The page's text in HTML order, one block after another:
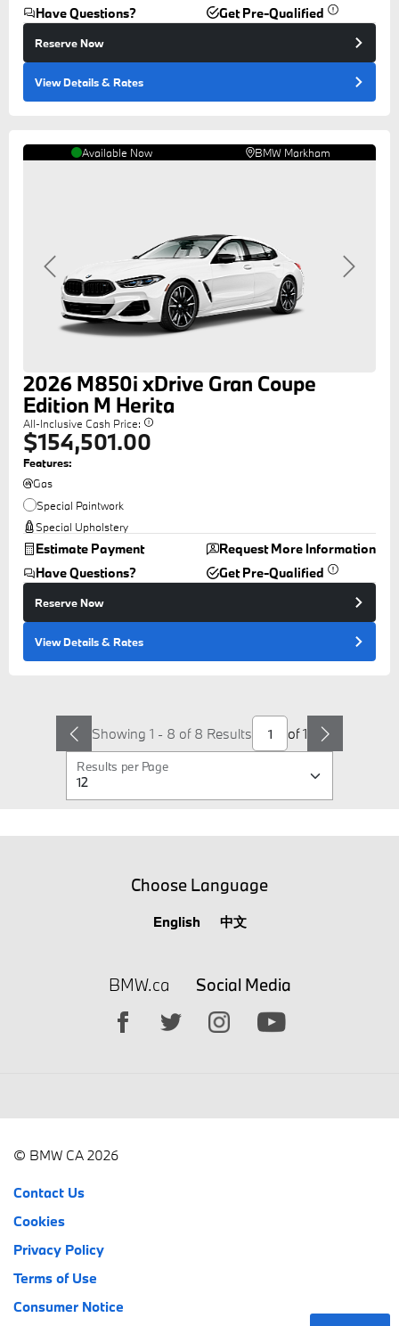
Have Questions?
Get Pre-Qualified
Reserve Now
View Details& Rates
Available Now BMW Markham
Previous Next
2026 M850i xDrive Gran Coupe
Edition M Herita
All-Inclusive Cash Price:
$154,501.00
Features:
Gas
Special Paintwork
Special Upholstery
Estimate Payment
Request More Information
Have Questions?
Get Pre-Qualified
Reserve Now
View Details& Rates
Showing 1 - 8 of 8 Results
Results per Page
of1
Choose Language
English 中文
BMW.ca Social Media
© BMW CA 2026
Contact Us
Cookies
Privacy Policy
Terms of Use
Consumer Notice